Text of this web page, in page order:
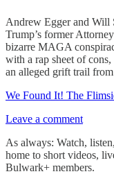
Andrew Egger and Will
Trump’s former
bizarre MAGA
with a rap sheet of
an alleged grift trail
We Found It! The
Leave a comment
As always: Watch,
home to short videos,
Bulwark+ members.